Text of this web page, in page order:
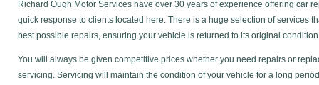
Richard Ough Motor Services have over 30 years of experience offering car
quick response to clients located here. There is a huge selection of services
best possible repairs, ensuring your vehicle is returned to its original
You will always be given competitive prices whether you need repairs or
servicing. Servicing will maintain the condition of your vehicle for a long